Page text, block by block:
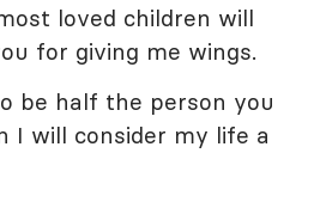
loved children will
for giving me wings.
be half the person you
I will consider my life a